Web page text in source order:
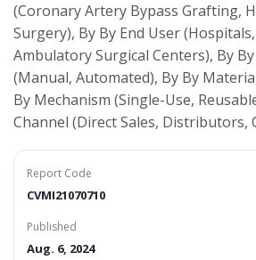
(Coronary Artery Bypass Grafting,
Surgery), By By End User
Ambulatory Surgical Centers), By
(Manual, Automated), By By
By Mechanism (Single-Use,
Channel (Direct Sales, Distributors,
Report Code
CVMI21070710
Published
Aug. 6, 2024